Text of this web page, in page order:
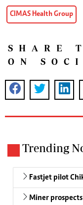
CIMAS Health Group
SHARE
ON
Trending
Fastjet pilot
Miner